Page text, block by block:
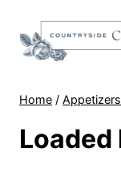
content
Home / Appetizers
Loaded